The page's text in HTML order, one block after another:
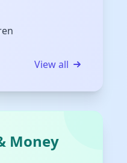
View all
Money